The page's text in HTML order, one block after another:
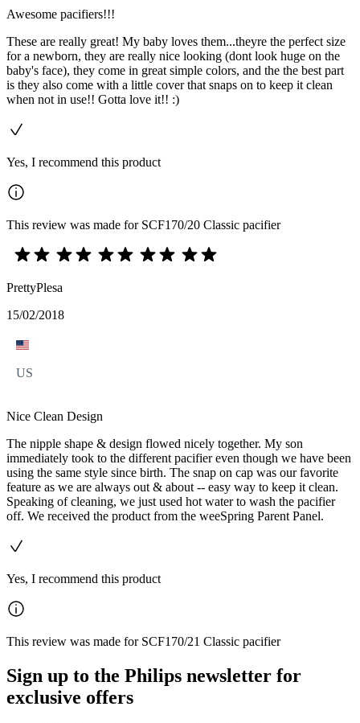
Awesome pacifiers!!!
These are really great! My baby loves them...theyre the perfect size
for a newborn, they are really nice looking (dont look huge on the
baby's face), they come in great simple colors, and the the best part
is they also come with a little cover that snaps on to keep it clean
when not in use!! Gotta love it!! :)
Yes, I recommend this product
This review was made for SCF170/20 Classic pacifier
PrettyPlesa
15/02/2018
US
Nice Clean Design
The nipple shape & design flowed nicely together. My son
immediately took to the different pacifier even though we have been
using the same style since birth. The snap on cap was our favorite
feature as we are always out & about -- easy way to keep it clean.
Speaking of cleaning, we just used hot water to wash the pacifier
off. We received the product from the weeSpring Parent Panel.
Yes, I recommend this product
This review was made for SCF170/21 Classic pacifier
Sign up to the Philips newsletter for
exclusive offers